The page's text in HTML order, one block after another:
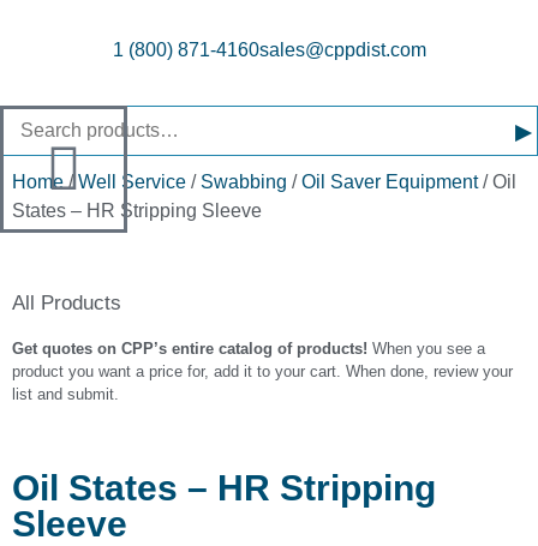
1 (800) 871-4160sales@cppdist.com
▸
Home/ Well Service / Swabbing /Oil Saver Equipment/ Oil
States – HR Stripping Sleeve
All Products
Get quotes on CPP’s entire catalog of products! When you see a
product you want a price for, add it to your cart. When done, review your
list and submit.
Oil States – HR Stripping
Sleeve